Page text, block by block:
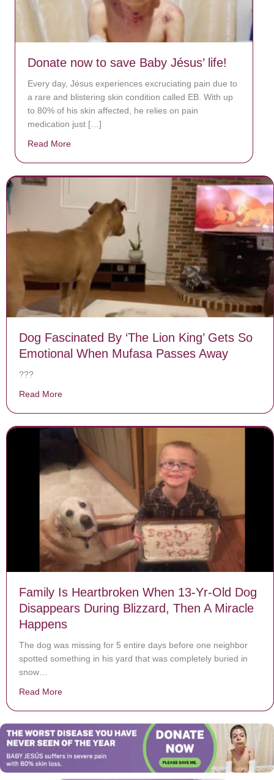
Donate now to save Baby Jésus’ life!
Every day, Jésus experiences excruciating pain due to
a rare and blistering skin condition called EB. With up
to 80% of his skin affected, he relies on pain
medication just […]
Read More
Dog Fascinated By ‘The Lion King’ Gets So
Emotional When Mufasa Passes Away
???
Read More
Family Is Heartbroken When 13-Yr-Old Dog
Disappears During Blizzard, Then A Miracle
Happens
The dog was missing for 5 entire days before one neighbor
spotted something in his yard that was completely buried in
snow…
Read More